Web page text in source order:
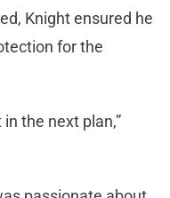
Knight ensured he
for the
the next plan,”